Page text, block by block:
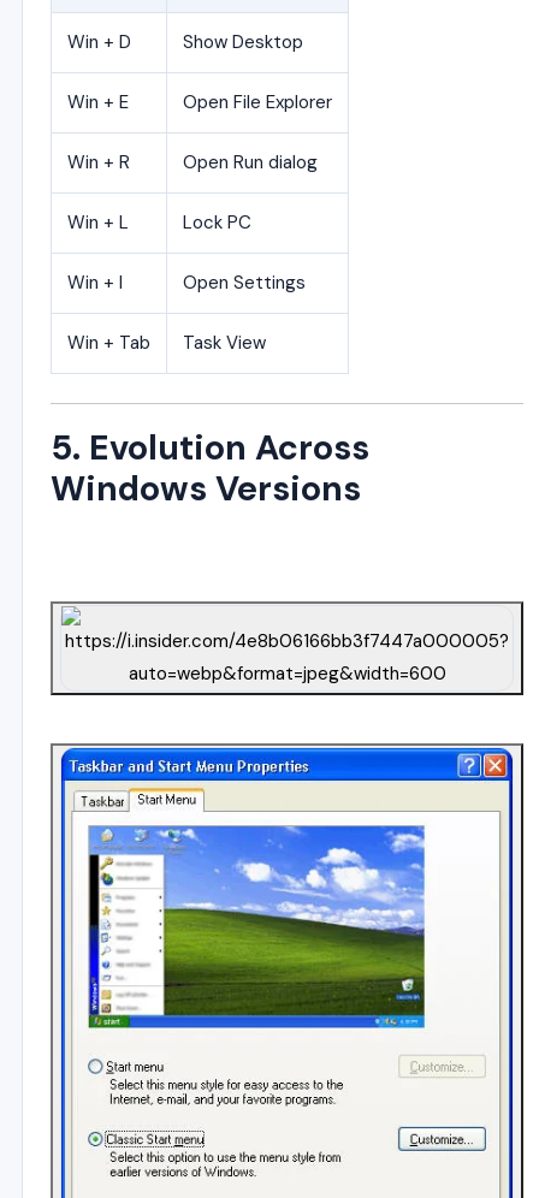
Win + D Show Desktop
Win + E Open File Explorer
Win + R Open Run dialog
Win + L Lock PC
Win + I Open Settings
Win + Tab Task View
5. Evolution Across
Windows Versions